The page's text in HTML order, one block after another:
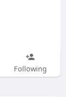
Following